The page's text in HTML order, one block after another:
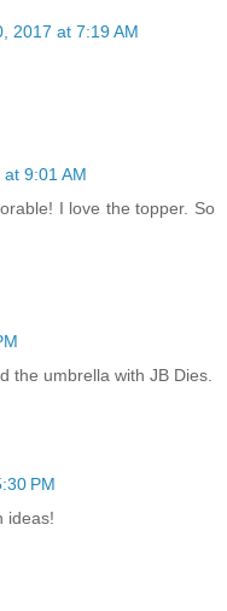
2017 at 7:19 AM
9:01 AM
I love the topper. So
the umbrella with JB Dies.
PM
ideas!